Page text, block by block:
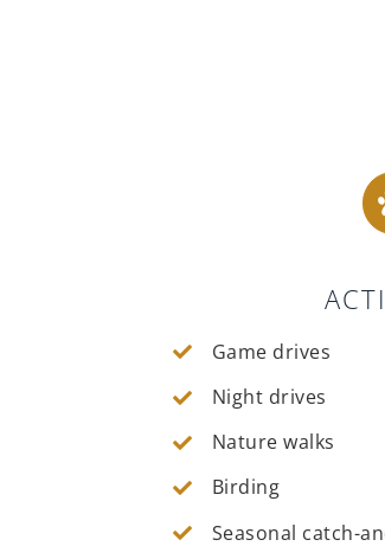
Game drives
Night drives
Nature walks
Birding
Seasonal catch-